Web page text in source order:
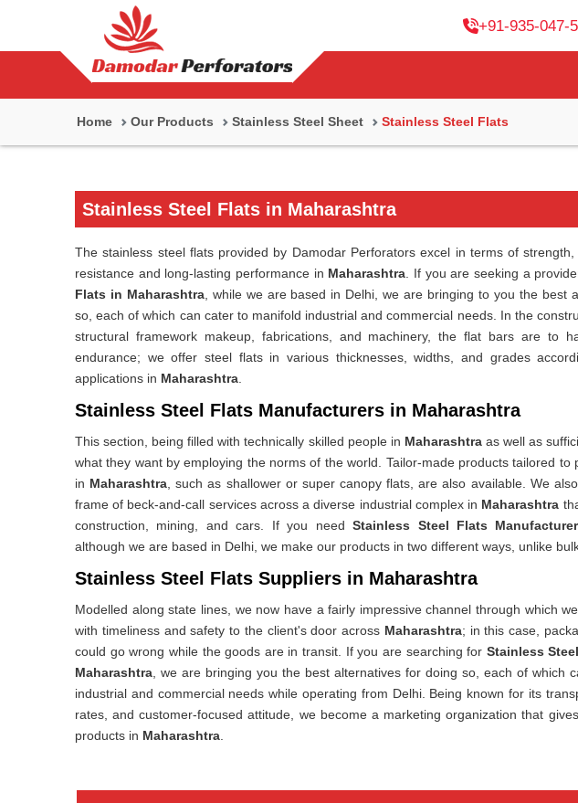
+91-935-047-
Home Our Products Stainless Steel Sheet Stainless Steel Flats
Stainless Steel Flats in Maharashtra
The stainless steel flats provided by Damodar Perforators excel in terms of
resistance and long-lasting performance in Maharashtra . If you are seeking a
Flats in Maharashtra, while we are based in Delhi, we are bringing to you the best
so, each of which can cater to manifold industrial and commercial needs. In the
structural framework makeup, fabrications, and machinery, the flat bars are to
endurance; we offer steel flats in various thicknesses, widths, and grades
applications in Maharashtra
Stainless Steel Flats Manufacturers in Maharashtra
This section, being filled with technically skilled people in Maharashtra as well as
what they want by employing the norms of the world. Tailor-made products tailored to
in Maharashtra , such as shallower or super canopy flats, are also available. We
frame of beck-and-call services across a diverse industrial complex in Maharashtra
construction, mining, and cars. If you needStainless Steel Flats
although we are based in Delhi, we make our products in two different ways, unlike
Stainless Steel Flats Suppliers in Maharashtra
Modelled along state lines, we now have a fairly impressive channel through which
with timeliness and safety to the client's door across Maharashtra; in this case,
could go wrong while the goods are in transit. If you are searching for Stainless
Maharashtra , we are bringing you the best alternatives for doing so, each of which
industrial and commercial needs while operating from Delhi. Being known for its
rates, and customer-focused attitude, we become a marketing organization that
products in Maharashtra